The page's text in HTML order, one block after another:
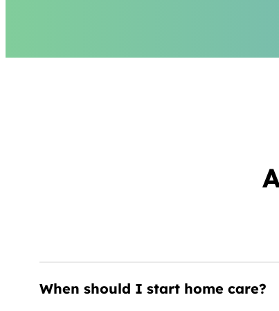
When should I start home care?